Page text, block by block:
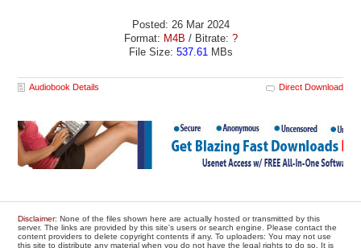
Posted: 26 Mar 2024
Format: M4B / Bitrate: ?
File Size: 537.61 MBs
Audiobook Details Direct Download
Disclaimer: None of the files shown here are actually hosted or transmitted by this
server. The links are provided by this site's users or search engine. Please contact the
content providers to delete copyright contents if any. To uploaders: You may not use
this site to distribute any material when you do not have the legal rights to do so. It is